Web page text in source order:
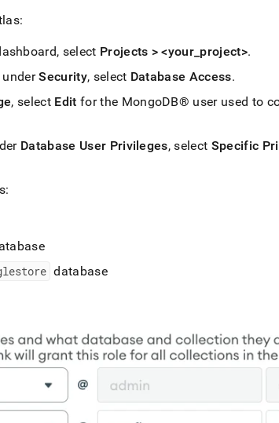
select Projects > <your project>.
underSecurity, select Database Access.
, select Edit for the MongoDB® user used to
Database User Privileges, select Specific
database